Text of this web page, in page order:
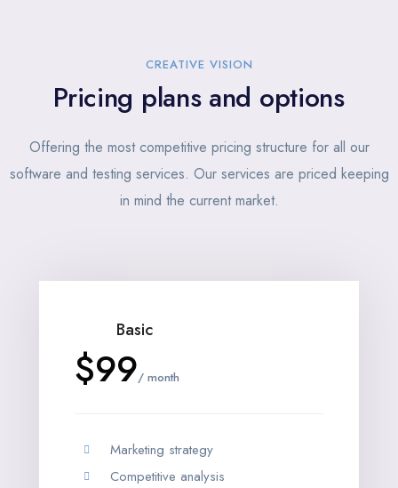
CREATIVE VISION
Pricing plans and options
Offering the most competitive pricing structure for all our
software and testing services. Our services are priced keeping
in mind the current market.
Basic
$99/ month
Marketing strategy
Competitive analysis